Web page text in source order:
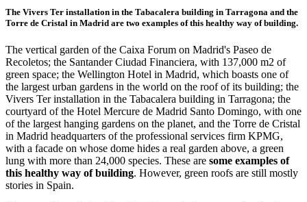
The Vivers Ter installation in the Tabacalera building in Tarragona and the
Torre de Cristal in Madrid are two examples of this healthy way of building.
The vertical garden of the Caixa Forum on Madrid's Paseo de
Recoletos; the Santander Ciudad Financiera, with 137,000 m2 of
green space; the Wellington Hotel in Madrid, which boasts one of
the largest urban gardens in the world on the roof of its building; the
Vivers Ter installation in the Tabacalera building in Tarragona; the
courtyard of the Hotel Mercure de Madrid Santo Domingo, with one
of the largest hanging gardens on the planet, and the Torre de Cristal
in Madrid headquarters of the professional services firm KPMG,
with a facade on whose dome hides a real garden above, a green
lung with more than 24,000 species. These are some examples of
this healthy way of building. However, green roofs are still mostly
stories in Spain.